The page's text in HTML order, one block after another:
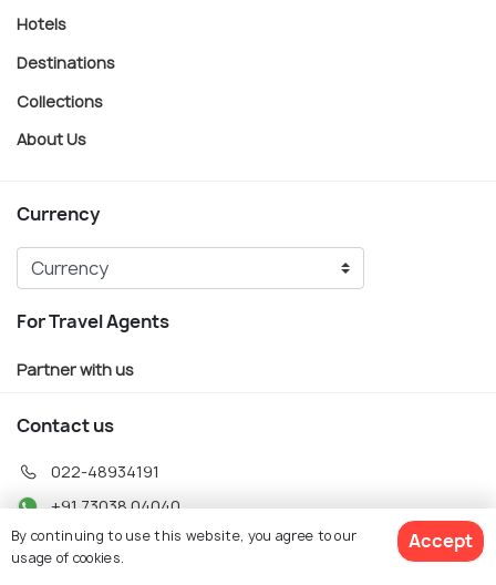
Hotels
Destinations
Collections
About Us
Currency
For Travel Agents
Partner with us
Contact us
022-48934191
+91 73038 04040
hello@holidify.com
By continuing to use this website, you agree to our
usage of cookies.
Accept